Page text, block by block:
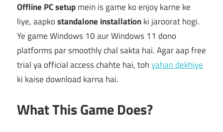
Offline PC setupmein is game ko enjoy karne ke
liye, aapkostandalone installationki jaroorat hogi.
Ye game Windows 10 aur Windows 11 dono
platforms par smoothly chal sakta hai. Agar aap free
trial ya official access chahte hai, tohyahan dekhiye
ki kaise download karna hai.
What This Game Does?